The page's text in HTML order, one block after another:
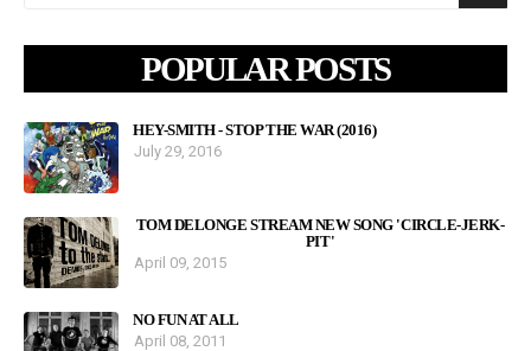
POPULAR POSTS
HEY-SMITH - STOP THE WAR (2016)
July 29, 2016
TOM DELONGE STREAM NEW SONG 'CIRCLE-JERK-
PIT'
April 09, 2015
NO FUN AT ALL
April 08, 2011